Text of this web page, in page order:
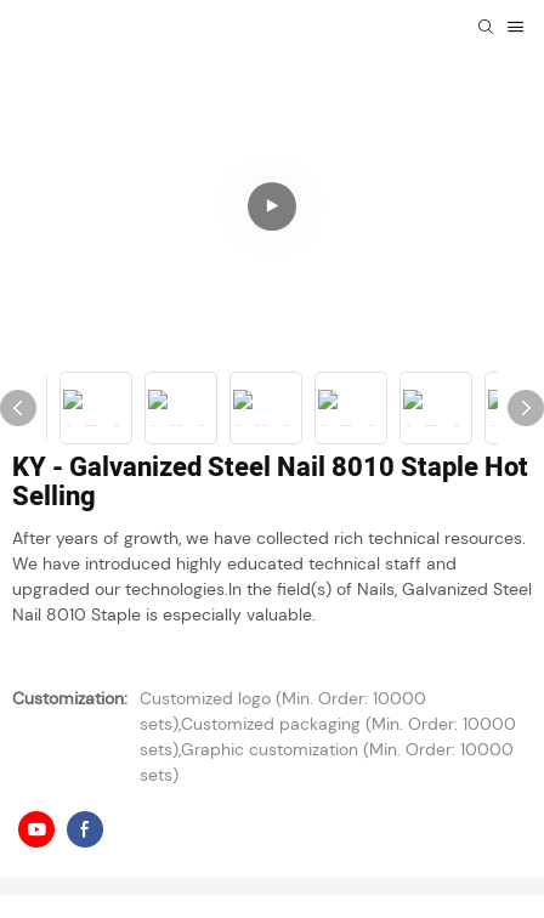
KY - Galvanized Steel Nail 8010 Staple Hot
Selling
After years of growth, we have collected rich technical resources.
We have introduced highly educated technical staff and
upgraded our technologies.In the field(s) of Nails, Galvanized Steel
Nail 8010 Staple is especially valuable.
Customization: Customized logo (Min. Order: 10000
sets),Customized packaging (Min. Order: 10000
sets),Graphic customization (Min. Order: 10000
sets)